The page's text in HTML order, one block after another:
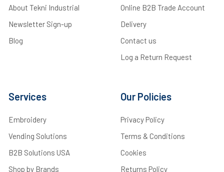
About Tekni Industrial
Newsletter Sign-up
Blog
Online B2B Trade Account
Delivery
Contact us
Log a Return Request
Services
Embroidery
Vending Solutions
B2B Solutions USA
Shop by Brands
Our Policies
Privacy Policy
Terms & Conditions
Cookies
Returns Policy